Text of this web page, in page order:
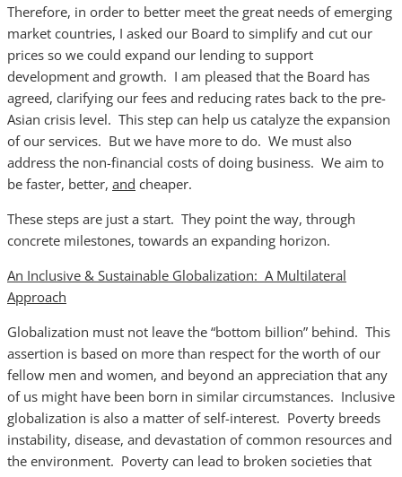
Therefore, in order to better meet the great needs of emerging
market countries, I asked our Board to simplify and cut our
prices so we could expand our lending to support
development and growth. I am pleased that the Board has
agreed, clarifying our fees and reducing rates back to the pre-
Asian crisis level. This step can help us catalyze the expansion
of our services. But we have more to do. We must also
address the non-financial costs of doing business. We aim to
be faster, better, and cheaper.
These steps are just a start. They point the way, through
concrete milestones, towards an expanding horizon.
An Inclusive & Sustainable Globalization: A Multilateral
Approach
Globalization must not leave the “bottom billion” behind. This
assertion is based on more than respect for the worth of our
fellow men and women, and beyond an appreciation that any
of us might have been born in similar circumstances. Inclusive
globalization is also a matter of self-interest. Poverty breeds
instability, disease, and devastation of common resources and
the environment. Poverty can lead to broken societies that